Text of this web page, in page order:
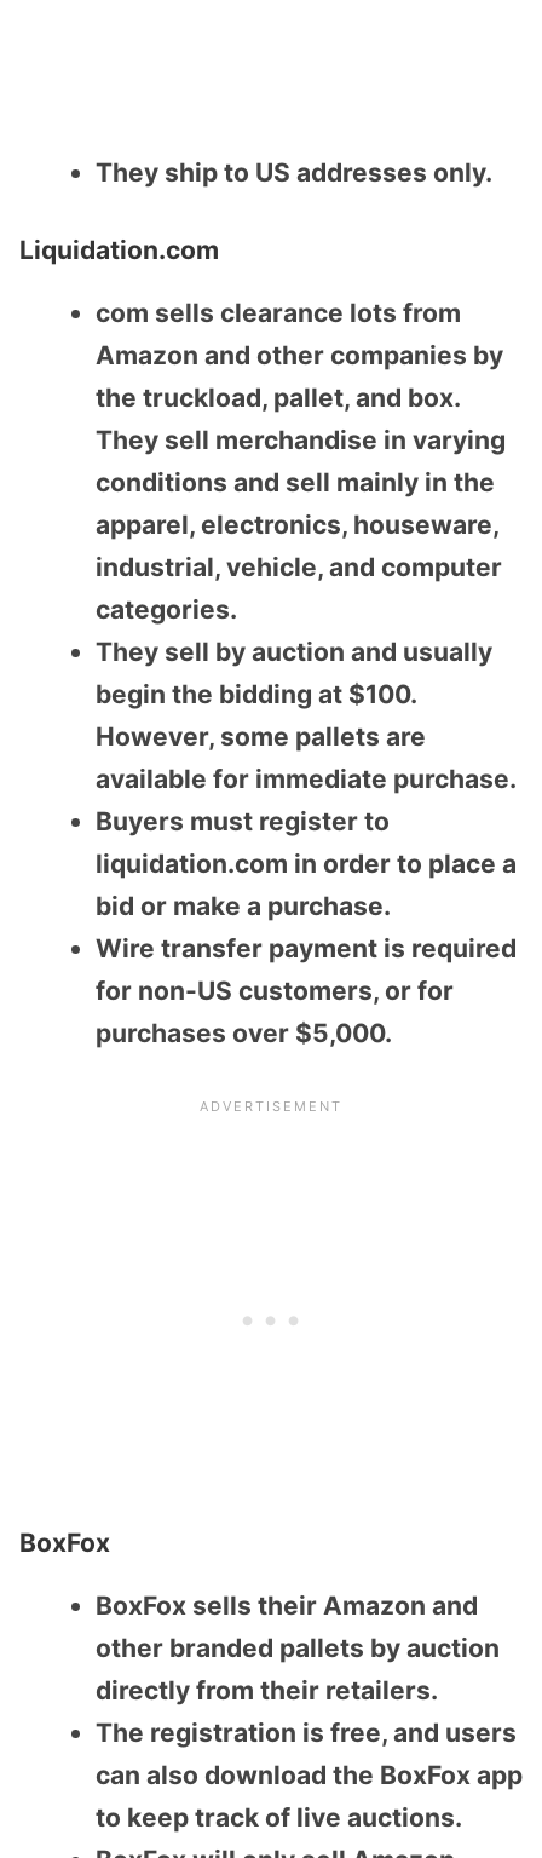
They ship to US addresses only.
Liquidation.com
com sells clearance lots from
Amazon and other companies by
the truckload, pallet, and box.
They sell merchandise in varying
conditions and sell mainly in the
apparel, electronics, houseware,
industrial, vehicle, and computer
categories.
They sell by auction and usually
begin the bidding at $100.
However, some pallets are
available for immediate purchase.
Buyers must register to
liquidation.com in order to place a
bid or make a purchase.
Wire transfer payment is required
for non-US customers, or for
purchases over $5,000.
BoxFox
BoxFox sells their Amazon and
other branded pallets by auction
directly from their retailers.
The registration is free, and users
can also download the BoxFox app
to keep track of live auctions.